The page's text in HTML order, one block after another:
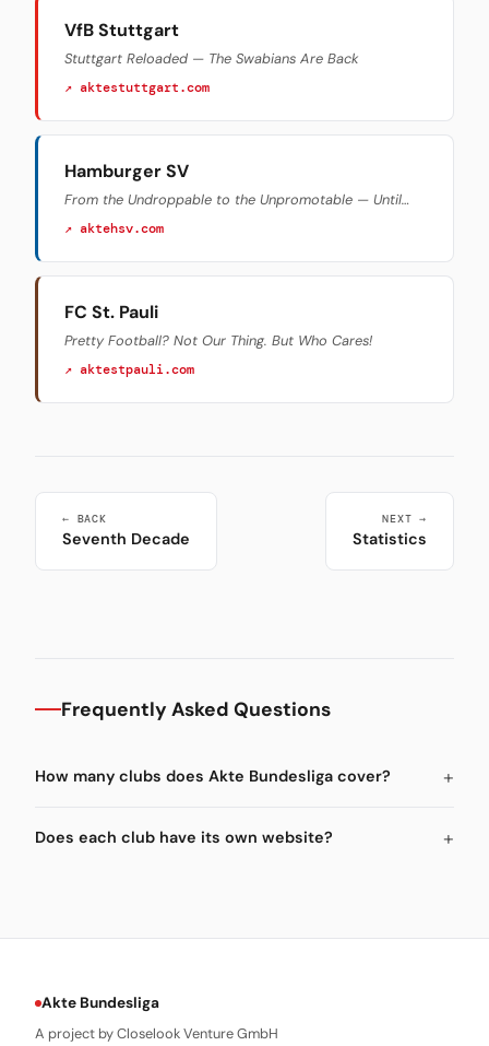
VfB Stuttgart
Stuttgart Reloaded — The Swabians Are Back
↗ aktestuttgart.com
Hamburger SV
From the Undroppable to the Unpromotable — Until…
↗ aktehsv.com
FC St. Pauli
Pretty Football? Not Our Thing. But Who Cares!
↗ aktestpauli.com
← BACK
Seventh Decade
NEXT →
Statistics
Frequently Asked Questions
How many clubs does Akte Bundesliga cover?
Does each club have its own website?
Akte Bundesliga
A project by Closelook Venture GmbH